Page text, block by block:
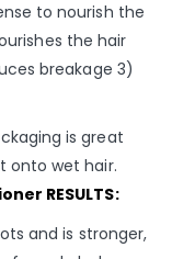
to nourish the
the hair
breakage 3)
is great
onto wet hair.
RESULTS:
and is stronger,